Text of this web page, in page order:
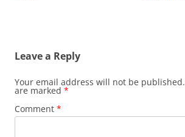
Leave a Reply
Your email address will not be published.
are marked *
Comment *